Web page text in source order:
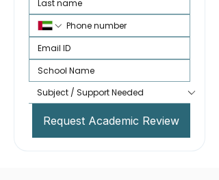
Request Academic Review